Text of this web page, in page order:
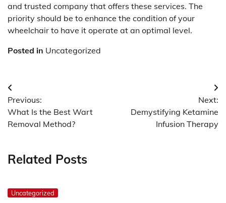
and trusted company that offers these services. The
priority should be to enhance the condition of your
wheelchair to have it operate at an optimal level.
Posted in Uncategorized
Post
navigation
Previous:
What Is the Best Wart
Removal Method?
Next:
Demystifying Ketamine
Infusion Therapy
Related Posts
Uncategorized